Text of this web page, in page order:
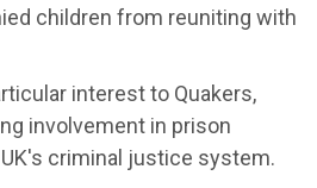
children from reuniting with
interest to Quakers,
involvement in prison
criminal justice system.